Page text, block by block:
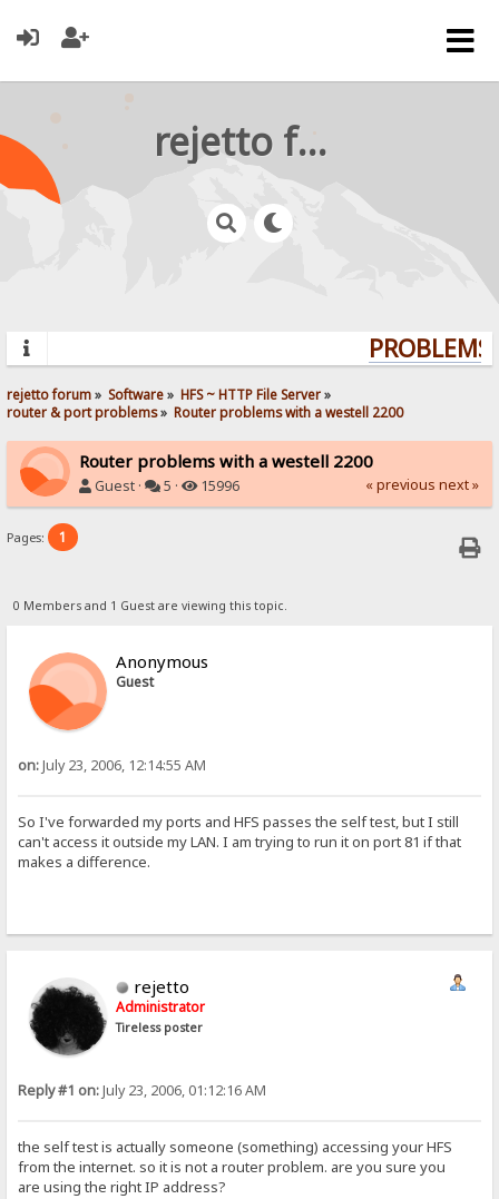
rejetto forum
rejetto forum» Software» HFS ~ HTTP File Server»
router & port problems» Router problems with a westell 2200
Router problems with a westell 2200
Guest · 5 · 15996 « previous next »
Pages: 1
0 Members and 1 Guest are viewing this topic.
Anonymous
Guest
on:July 23, 2006, 12:14:55 AM
So I've forwarded my ports and HFS passes the self test, but I still
can't access it outside my LAN. I am trying to run it on port 81 if that
makes a difference.
rejetto
Administrator
Tireless poster
Reply #1 on:July 23, 2006, 01:12:16 AM
the self test is actually someone (something) accessing your HFS
from the internet. so it is not a router problem. are you sure you
are using the right IP address?